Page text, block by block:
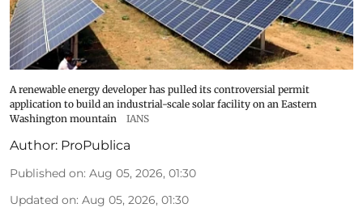
A renewable energy developer has pulled its controversial permit
application to build an industrial-scale solar facility on an Eastern
Washington mountain
IANS
Author: ProPublica
Published on: Aug 05, 2026, 01:30
Updated on: Aug 05, 2026, 01:30